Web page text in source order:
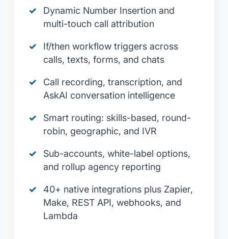
Dynamic Number Insertion and
multi-touch call attribution
If/then workflow triggers across
calls, texts, forms, and chats
Call recording, transcription, and
AskAI conversation intelligence
Smart routing: skills-based, round-
robin, geographic, and IVR
Sub-accounts, white-label options,
and rollup agency reporting
40+ native integrations plus Zapier,
Make, REST API, webhooks, and
Lambda